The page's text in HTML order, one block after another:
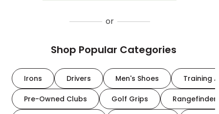
or
Shop Popular Categories
Irons Drivers Men's Shoes Training
Pre-Owned Clubs Golf Grips